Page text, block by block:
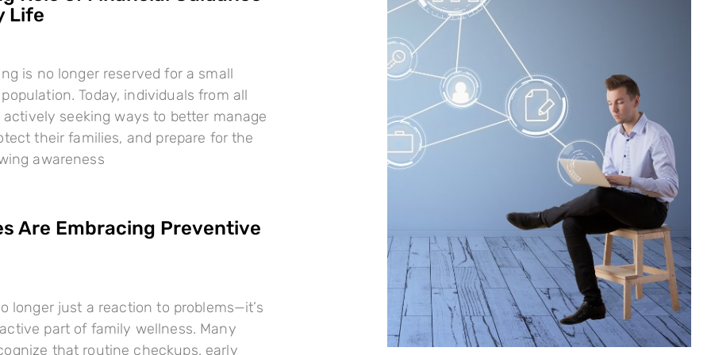
Life
is no longer reserved for a small
Today, individuals from all
seeking ways to better manage
their families, and prepare for the
awareness
Are Embracing Preventive
longer just a reaction to problems—it’s
part of family wellness. Many
that routine checkups, early